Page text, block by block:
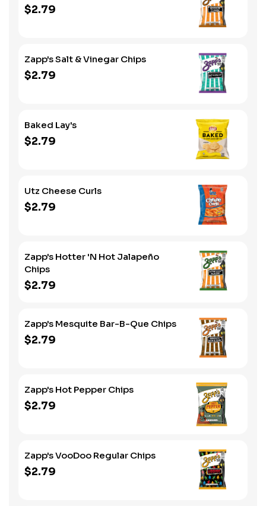
$2.79
Zapp's Salt & Vinegar Chips
$2.79
Baked Lay's
$2.79
Utz Cheese Curls
$2.79
Zapp's Hotter 'N Hot Jalapeño
Chips
$2.79
Zapp's Mesquite Bar-B-Que Chips
$2.79
Zapp's Hot Pepper Chips
$2.79
Zapp's VooDoo Regular Chips
$2.79